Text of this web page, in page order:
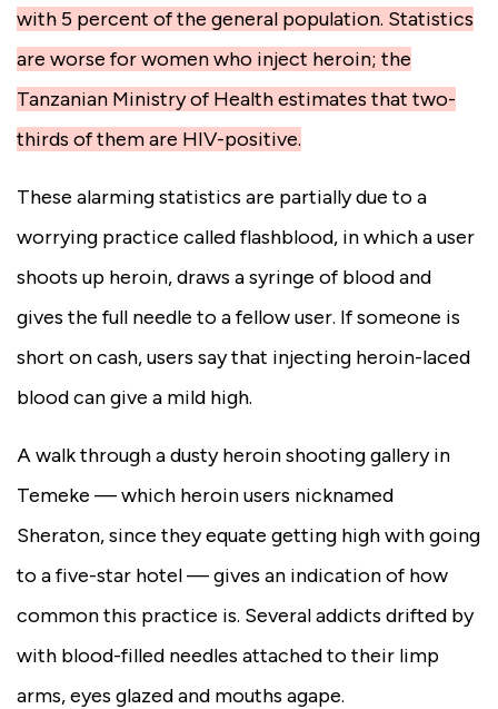
with 5 percent of the general population. Statistics
are worse for women who inject heroin; the
Tanzanian Ministry of Health estimates that two-
thirds of them are HIV-positive.
These alarming statistics are partially due to a
worrying practice called flashblood, in which a user
shoots up heroin, draws a syringe of blood and
gives the full needle to a fellow user. If someone is
short on cash, users say that injecting heroin-laced
blood can give a mild high.
A walk through a dusty heroin shooting gallery in
Temeke — which heroin users nicknamed
Sheraton, since they equate getting high with going
to a five-star hotel — gives an indication of how
common this practice is. Several addicts drifted by
with blood-filled needles attached to their limp
arms, eyes glazed and mouths agape.